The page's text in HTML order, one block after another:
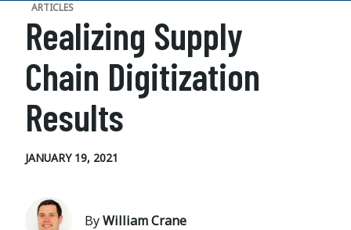
ARTICLES
Realizing Supply
Chain Digitization
Results
JANUARY 19, 2021
ByWilliam Crane